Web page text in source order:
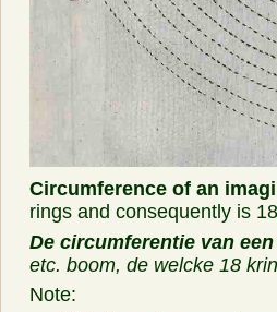
Circumference of an
rings and consequently is
De circumferentie van
etc. boom, de welcke 18
Note: